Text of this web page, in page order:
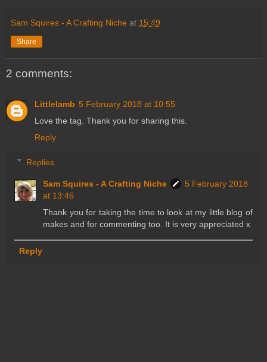
Sam Squires - A Crafting Niche at 15:49
Share
2 comments:
Littlelamb 5 February 2018 at 10:55
Love the tag. Thank you for sharing this.
Reply
Replies
Sam Squires - A Crafting Niche
5 February 2018
at 13:46
Thank you for taking the time to look at my little blog of
makes and for commenting too. It is very appreciated x
Reply